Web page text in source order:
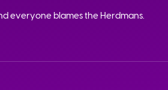
everyone blames the Herdmans.